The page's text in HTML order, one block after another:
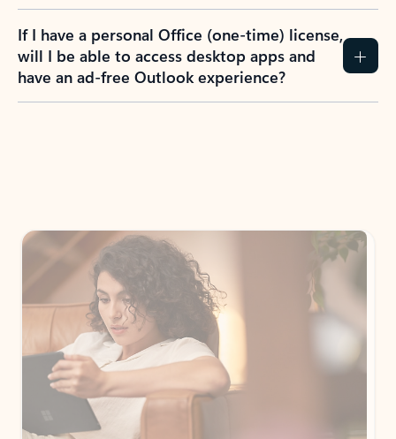
If I have a personal Office (one-time) license,
will I be able to access desktop apps and
have an ad-free Outlook experience?